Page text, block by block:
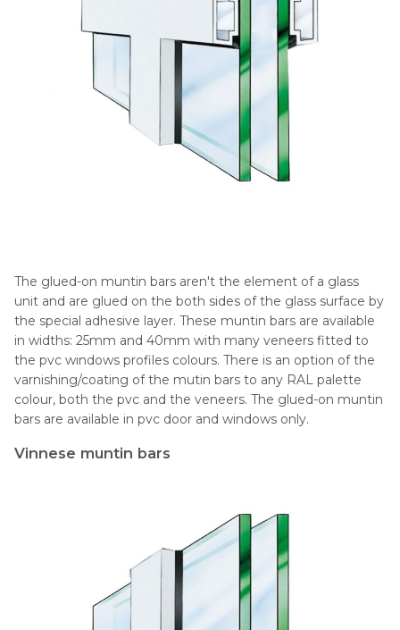
The glued-on muntin bars aren't the element of a glass
unit and are glued on the both sides of the glass surface by
the special adhesive layer. These muntin bars are available
in widths: 25mm and 40mm with many veneers fitted to
the pvc windows profiles colours. There is an option of the
varnishing/coating of the mutin bars to any RAL palette
colour, both the pvc and the veneers. The glued-on muntin
bars are available in pvc door and windows only.
Vinnese muntin bars